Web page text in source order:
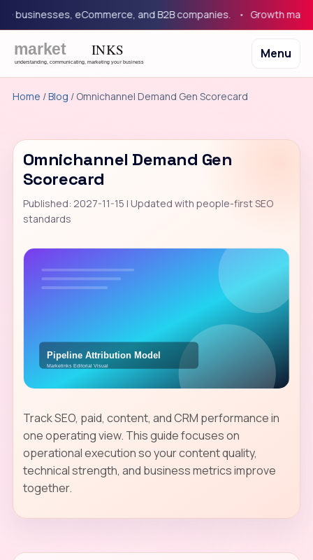
eCommerce, and B2B companies. Growth
Menu
Home /Blog / Omnichannel Demand Gen Scorecard
Omnichannel Demand Gen
Scorecard
Published: 2027-11-15 | Updated with people-first SEO
standards
Track SEO, paid, content, and CRM performance in
one operating view. This guide focuses on
operational execution so your content quality,
technical strength, and business metrics improve
together.